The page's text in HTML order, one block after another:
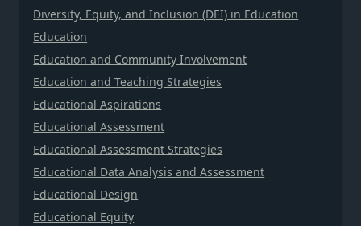
Diversity, Equity, and Inclusion (DEI) in Education
Education
Education and Community Involvement
Education and Teaching Strategies
Educational Aspirations
Educational Assessment
Educational Assessment Strategies
Educational Data Analysis and Assessment
Educational Design
Educational Equity